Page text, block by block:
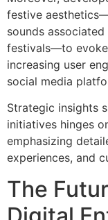
festive
sounds
festivals—to
increasing user
social media
Strategic insights
initiatives hinges
emphasizing
experiences, and
The